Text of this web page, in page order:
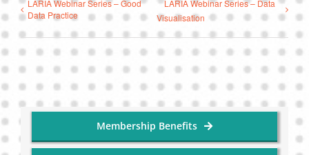
LARIA Webinar Series – Good
Data Practice
LARIA Webinar Series – Data
Visualisation
Membership Benefits